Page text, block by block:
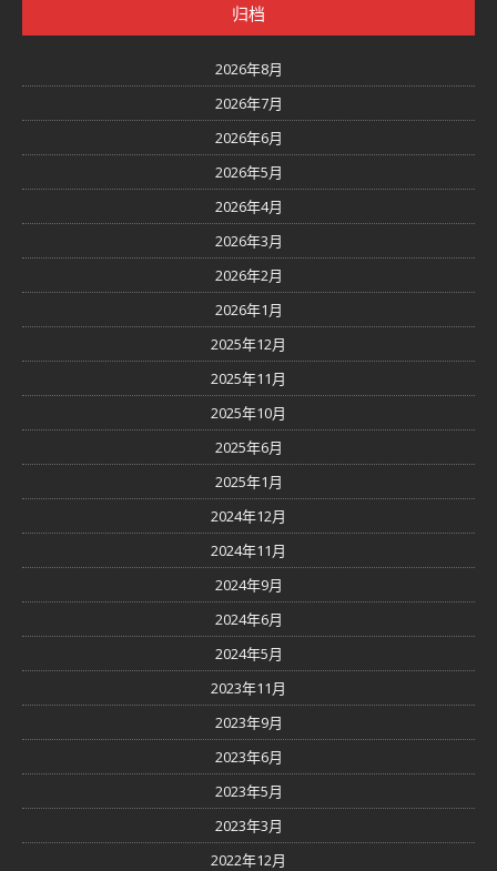
归档
2026年8月
2026年7月
2026年6月
2026年5月
2026年4月
2026年3月
2026年2月
2026年1月
2025年12月
2025年11月
2025年10月
2025年6月
2025年1月
2024年12月
2024年11月
2024年9月
2024年6月
2024年5月
2023年11月
2023年9月
2023年6月
2023年5月
2023年3月
2022年12月